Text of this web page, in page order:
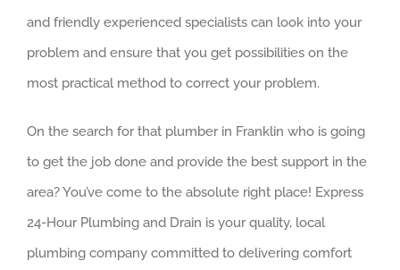
and friendly experienced specialists can look into your
problem and ensure that you get possibilities on the
most practical method to correct your problem.
On the search for that plumber in Franklin who is going
to get the job done and provide the best support in the
area? You’ve come to the absolute right place! Express
24-Hour Plumbing and Drain is your quality, local
plumbing company committed to delivering comfort